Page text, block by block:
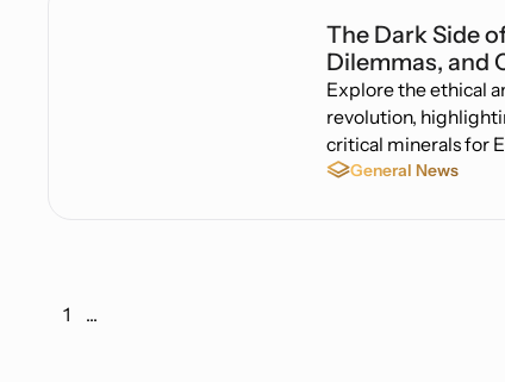
The Dark Side
Dilemmas, and
Explore the ethical
revolution,
critical minerals for
General News
1 ...